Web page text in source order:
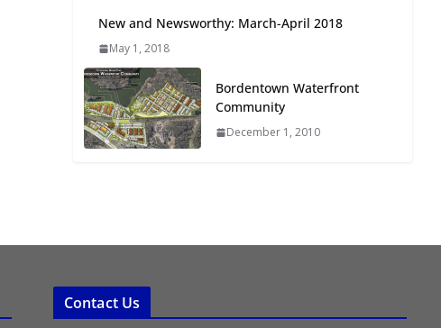
Abilities
August 4, 2026
New and Newsworthy: March-April 2018
May 1, 2018
Bordentown Waterfront
Community
December 1, 2010
Contact Us